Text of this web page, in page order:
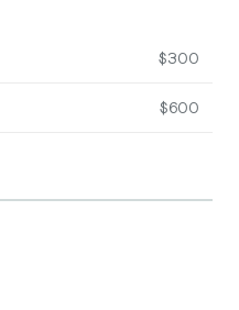
$300
$600